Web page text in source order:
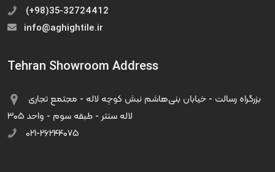
(+98)35-32724412
info@aghightile.ir
Tehran Showroom Address
لاله سنتر - طبقه سوم - واحد ۳۰۵
۰۲۱-۲۶۲۴۴۰۷۵